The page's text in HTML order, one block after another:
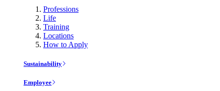
Professions
Life
Training
Locations
How to Apply
Sustainability
Employee